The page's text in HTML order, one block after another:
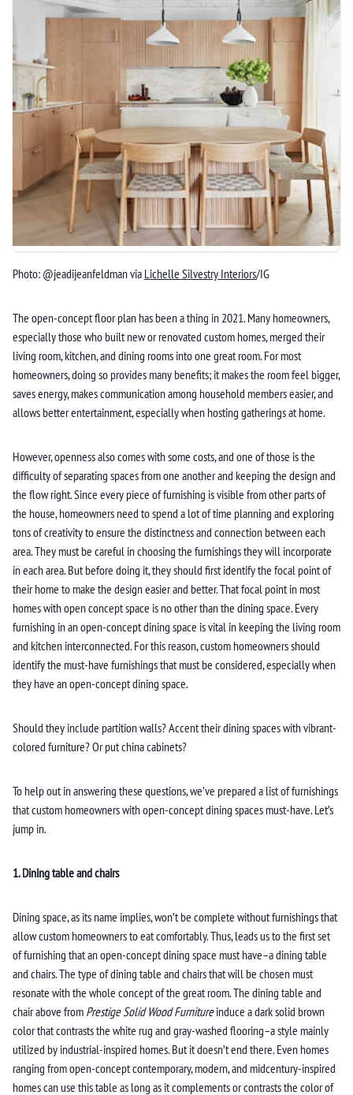
Photo: @jeadijeanfeldman via Lichelle Silvestry Interiors/IG
The open-concept floor plan has been a thing in 2021. Many homeowners,
especially those who built new or renovated custom homes, merged their
living room, kitchen, and dining rooms into one great room. For most
homeowners, doing so provides many benefits; it makes the room feel bigger,
saves energy, makes communication among household members easier, and
allows better entertainment, especially when hosting gatherings at home.
However, openness also comes with some costs, and one of those is the
difficulty of separating spaces from one another and keeping the design and
the flow right. Since every piece of furnishing is visible from other parts of
the house, homeowners need to spend a lot of time planning and exploring
tons of creativity to ensure the distinctness and connection between each
area. They must be careful in choosing the furnishings they will incorporate
in each area. But before doing it, they should first identify the focal point of
their home to make the design easier and better. That focal point in most
homes with open concept space is no other than the dining space. Every
furnishing in an open-concept dining space is vital in keeping the living room
and kitchen interconnected. For this reason, custom homeowners should
identify the must-have furnishings that must be considered, especially when
they have an open-concept dining space.
Should they include partition walls? Accent their dining spaces with vibrant-
colored furniture? Or put china cabinets?
To help out in answering these questions, we’ve prepared a list of furnishings
that custom homeowners with open-concept dining spaces must-have. Let’s
jump in.
1. Dining table and chairs
Dining space, as its name implies, won’t be complete without furnishings that
allow custom homeowners to eat comfortably. Thus, leads us to the first set
of furnishing that an open-concept dining space must have–a dining table
and chairs. The type of dining table and chairs that will be chosen must
resonate with the whole concept of the great room. The dining table and
chair above from Prestige Solid Wood Furnitureinduce a dark solid brown
color that contrasts the white rug and gray-washed flooring–a style mainly
utilized by industrial-inspired homes. But it doesn’t end there. Even homes
ranging from open-concept contemporary, modern, and midcentury-inspired
homes can use this table as long as it complements or contrasts the color of